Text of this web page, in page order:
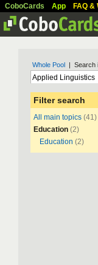
CoboCards App FAQ &
Whole Pool | Search
Filter search
All main topics (41)
Education (2)
Education (2)